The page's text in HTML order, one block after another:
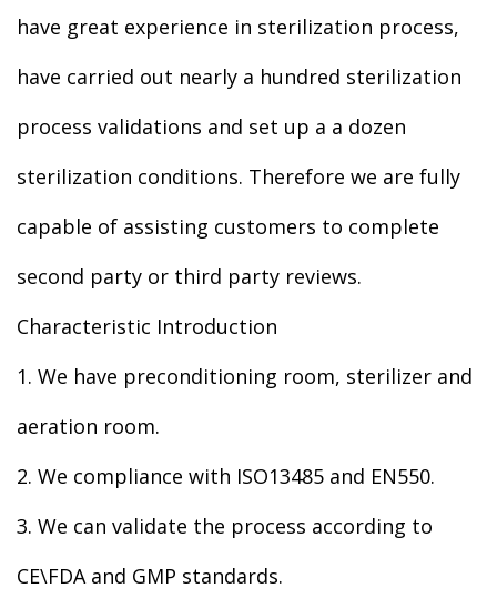
have great experience in sterilization process,
have carried out nearly a hundred sterilization
process validations and set up a a dozen
sterilization conditions. Therefore we are fully
capable of assisting customers to complete
second party or third party reviews.
Characteristic Introduction
1. We have preconditioning room, sterilizer and
aeration room.
2. We compliance with ISO13485 and EN550.
3. We can validate the process according to
CE\FDA and GMP standards.